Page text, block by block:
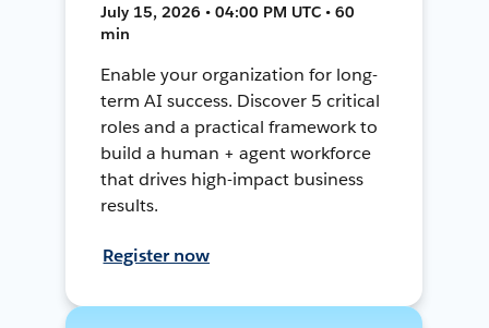
July 15, 2026 • 04:00 PM UTC • 60
min
Enable your organization for long-
term AI success. Discover 5 critical
roles and a practical framework to
build a human + agent workforce
that drives high-impact business
results.
Register now